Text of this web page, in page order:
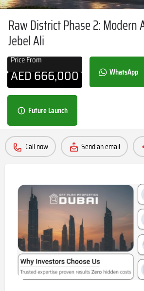
Raw District Phase 2:
Jebel Ali
Price From
AED666,000 WhatsApp
Future Launch
Call now Send an email